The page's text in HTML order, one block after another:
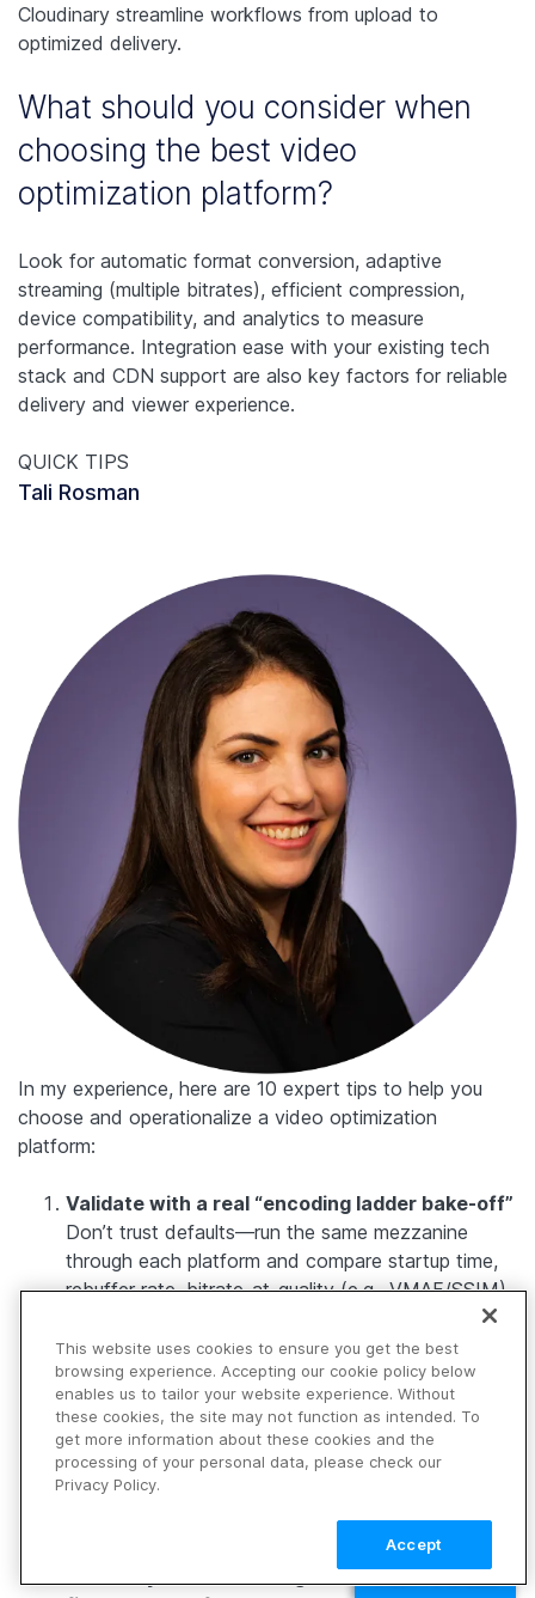
Cloudinary streamline workflows from upload to
optimized delivery.
What should you consider when
choosing the best video
optimization platform?
Look for automatic format conversion, adaptive
streaming (multiple bitrates), efficient compression,
device compatibility, and analytics to measure
performance. Integration ease with your existing tech
stack and CDN support are also key factors for reliable
delivery and viewer experience.
QUICK TIPS
Tali Rosman
In my experience, here are 10 expert tips to help you
choose and operationalize a video optimization
platform:
Validate with a real “encoding ladder bake-off”
Don’t trust defaults—run the same mezzanine
through each platform and compare startup time,
rebuffer rate, bitrate-at-quality (e.g., VMAF/SSIM),
(talking head, sports, animation, dark scenes).
Require per-title (content-aware) encoding,
not one ladder for everything
The biggest quality-per-byte wins come from
letting the ladder adapt to motion/detail/noise. If a
platform can’t vary ladder decisions by asset
characteristics, you’ll overpay in bandwidth or
Treat keyframes and segment boundaries as
This website uses cookies to ensure you get the best
browsing experience. Accepting our cookie policy below
enables us to tailor your website experience. Without
these cookies, the site may not function as intended. To
get more information about these cookies and the
processing of your personal data, please check our
Privacy Policy.
Accept